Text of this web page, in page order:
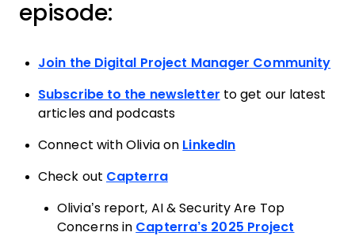
episode:
Join the Digital Project Manager Community
Subscribe to the newsletter to get our latest
articles and podcasts
Connect with Olivia on LinkedIn
Check out Capterra
Olivia’s report, AI & Security Are Top
Concerns in Capterra’s 2025 Project